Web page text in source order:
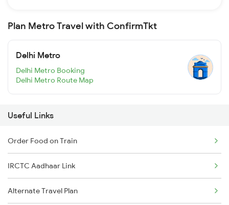
Plan Metro Travel with ConfirmTkt
Delhi Metro
Delhi Metro Booking
Delhi Metro Route Map
Useful Links
Order Food on Train
IRCTC Aadhaar Link
Alternate Travel Plan